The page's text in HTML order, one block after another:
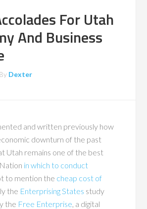
For Utah
And Business
By Dexter
and written previously how
downturn of the past
Utah remains one of the best
in which to conduct
to mention the cheap cost of
the Enterprising States study
the Free Enterprise , a digital